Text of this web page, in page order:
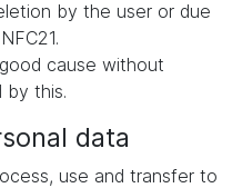
by the user or due
cause without
by this.
data
use and transfer to